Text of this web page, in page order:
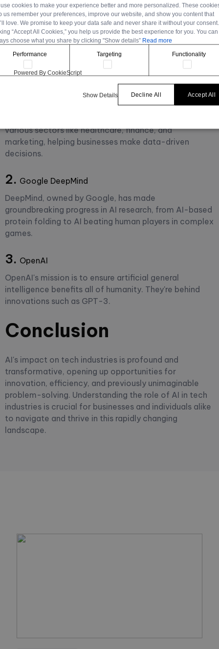
for Revolutionizing
Tech Industries
Many tools leveraging AI are aiding in this revolution.
various sectors like healthcare, finance, and
marketing, helping businesses make data-driven
decisions.
2. Google DeepMind
DeepMind, owned by Google, has made
groundbreaking progress in AI research, from AI-based
protein folding to AI beating human players in complex
games.
3. OpenAI
OpenAI's mission is to ensure artificial general
intelligence benefits all of humanity. They're behind
innovations such as GPT-3.
Conclusion
AI's impact on tech industries is profound and
transformative, opening up opportunities for
innovation, efficiency, and previously unimaginable
problem-solving. Understanding the role of AI in tech
industries is crucial for businesses and individuals alike
to navigate and thrive in this rapidly changing
landscape.
cookies to make your experience better and more personalized. These
us remember your preferences, improve our website, and show you content that
love. We promise to keep your data safe and never share it without your
“Accept All Cookies,” you help us provide the best experience for you. You can
choose what you share by clicking "Show details” Read more
Performance
Targeting Functionality
Accept All
Decline All
Show Details
Powered By CookieScript